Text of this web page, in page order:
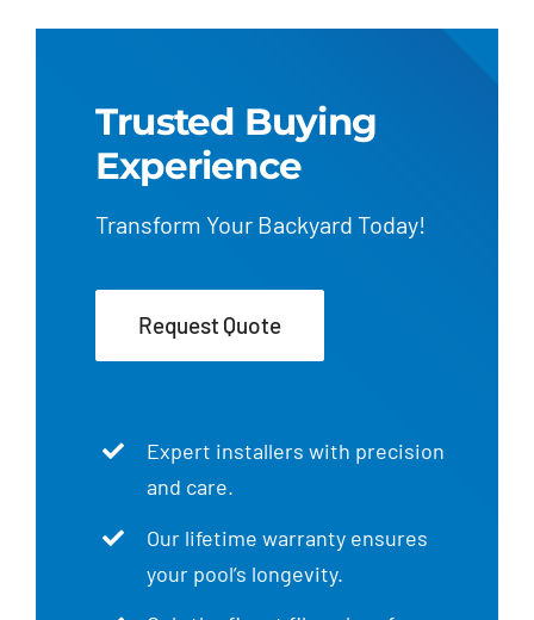
Trusted Buying
Experience
Transform Your Backyard Today!
Request Quote
Expert installers with precision
and care.
Our lifetime warranty ensures
your pool’s longevity.